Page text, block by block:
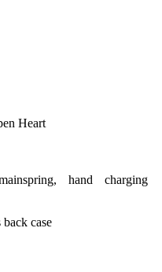
Heart
hand charging
case